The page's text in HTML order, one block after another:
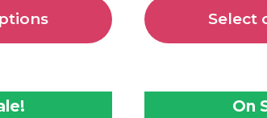
Select
On